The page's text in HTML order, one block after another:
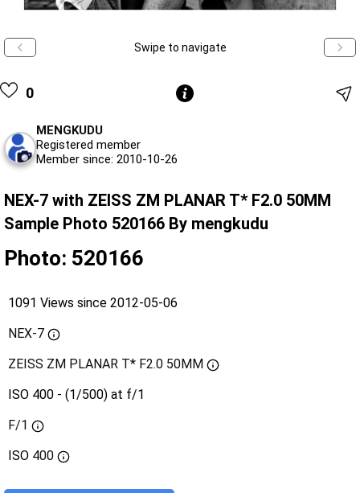
Swipe to navigate
0
MENGKUDU
Registered member
Member since: 2010-10-26
NEX-7 with ZEISS ZM PLANAR T* F2.0 50MM
Sample Photo 520166 By mengkudu
Photo: 520166
1091 Views since 2012-05-06
NEX-7
ZEISS ZM PLANAR T* F2.0 50MM
ISO 400 - (1/500) at f/1
F/1
ISO 400